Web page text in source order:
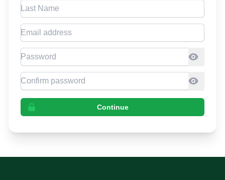
Last Name
Email address
Password
Confirm Password
Continue